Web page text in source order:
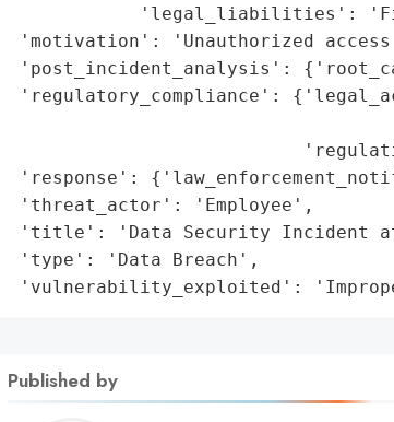
'legal_liabilities':
'motivation': 'Unauthorized
'post_incident_analysis':
'regulatory_compliance':
'response':
'threat_actor': 'Employee',
'title': 'Data Security Incident at
'type': 'Data Breach',
'vulnerability_exploited':
Published by